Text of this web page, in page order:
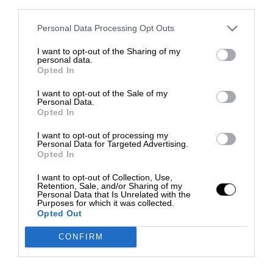
Personal Data Processing Opt Outs
I want to opt-out of the Sharing of my
personal data.
Opted In
I want to opt-out of the Sale of my
Personal Data.
Opted In
I want to opt-out of processing my
Personal Data for Targeted Advertising.
Opted In
I want to opt-out of Collection, Use,
Retention, Sale, and/or Sharing of my
Personal Data that Is Unrelated with the
Purposes for which it was collected.
Opted Out
CONFIRM